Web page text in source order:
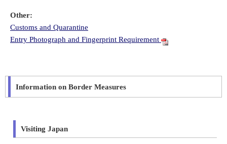
Other:
Customs and Quarantine
Entry Photograph and Fingerprint Requirement
Information on Border Measures
Visiting Japan